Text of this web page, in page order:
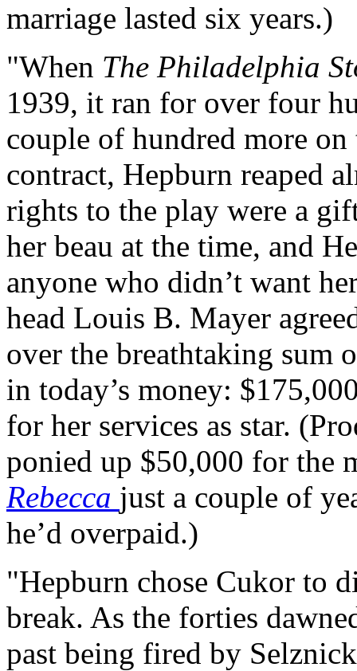
marriage lasted six years.)
"When The Philadelphia
1939, it ran for over four
couple of hundred more
contract, Hepburn reaped
rights to the play were a
her beau at the time, and
anyone who didn’t want
head Louis B. Mayer
over the breathtaking sum
in today’s money:
for her services as star.
ponied up $50,000 for the
Rebecca just a couple of
he’d overpaid.)
"Hepburn chose Cukor to
break. As the forties
past being fired by